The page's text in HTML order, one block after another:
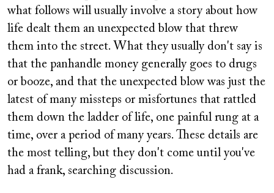
what follows will usually involve a story about how
life dealt them an unexpected blow that threw
them into the street. What they usually don't say is
that the panhandle money generally goes to drugs
or booze, and that the unexpected blow was just the
latest of many missteps or misfortunes that rattled
them down the ladder of life, one painful rung at a
time, over a period of many years. These details are
the most telling, but they don't come until you've
had a frank, searching discussion.